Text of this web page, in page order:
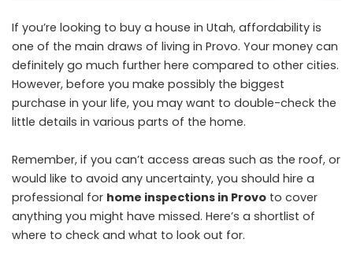
If you’re looking to buy a house in Utah, affordability is
one of the main draws of living in Provo. Your money can
definitely go much further here compared to other cities.
However, before you make possibly the biggest
purchase in your life, you may want to double-check the
little details in various parts of the home.
Remember, if you can’t access areas such as the roof, or
would like to avoid any uncertainty, you should hire a
professional for home inspections in Provo to cover
anything you might have missed. Here’s a shortlist of
where to check and what to look out for.